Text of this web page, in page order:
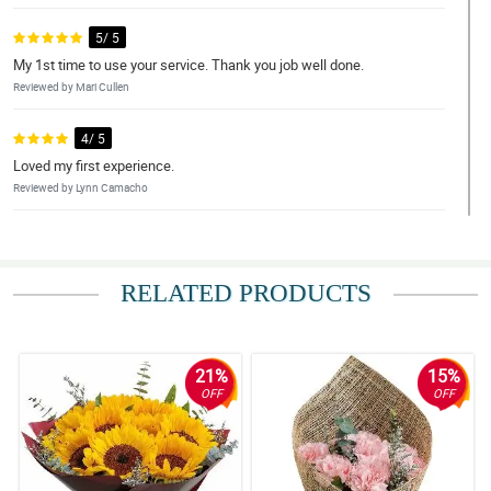
5/ 5
My 1st time to use your service. Thank you job well done.
Reviewed by Mari Cullen
4/ 5
Loved my first experience.
Reviewed by Lynn Camacho
Reviewed by Bertha Schwartz
Encountered challenges but were able to fix.Thank you.
Reviewed by Lillie Jensen
5/ 5
Super helpful service.
RELATED PRODUCTS
21%
OFF
15%
OFF